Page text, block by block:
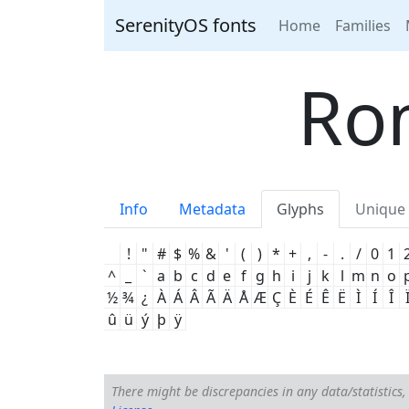
SerenityOS fonts Home Families
Info Metadata Glyphs
! " # $ % & ' ( ) * + , - . / 0 1
^
` a b c d e f g h i j k l m n o
½ ¾ ¿ À Á Â Ã Ä Å Æ Ç È É Ê Ë Ì Í Î Ï
û ü ý þ ÿ
There might be discrepancies in any data/